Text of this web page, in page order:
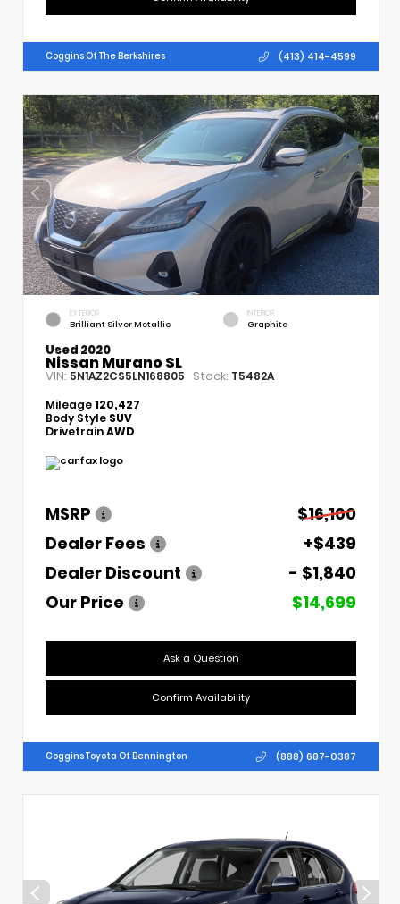
Coggins Of The Berkshires (413) 414-4599
EXTERIOR
Brilliant Silver Metallic
INTERIOR
Graphite
Used 2020
Nissan Murano SL
VIN: 5N1AZ2CS5LN168805 Stock: T5482A
Mileage120,427
Body Style SUV
DrivetrainAWD
MSRP
$16,100
Dealer Fees
+$439
Dealer Discount
- $1,840
Our Price
$14,699
Ask a Question
Confirm Availability
Coggins Toyota Of Bennington (888) 687-0387